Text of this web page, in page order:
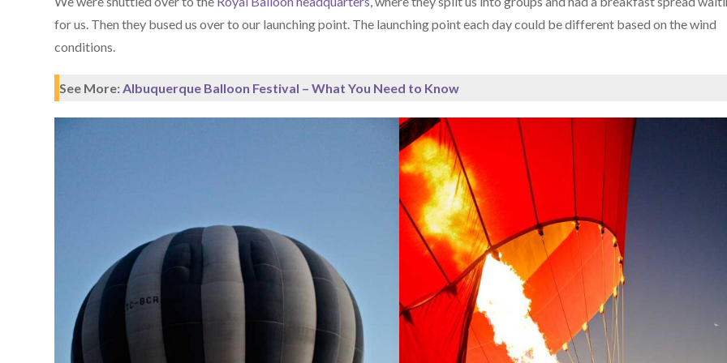
for us. Then they bused us over to our launching point. The launching point each day could be different based on the wind
conditions.
See More:Albuquerque Balloon Festival – What You Need to Know